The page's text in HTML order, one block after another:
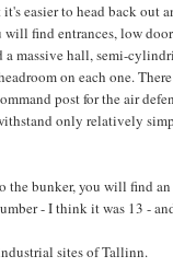
easier to head back
find entrances, low
a massive hall, semi-
on each one.
post for the air
only relatively
the bunker, you will find
- I think it was 13 -
sites of Tallinn.